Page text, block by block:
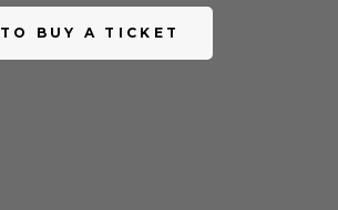
TO BUY A TICKET